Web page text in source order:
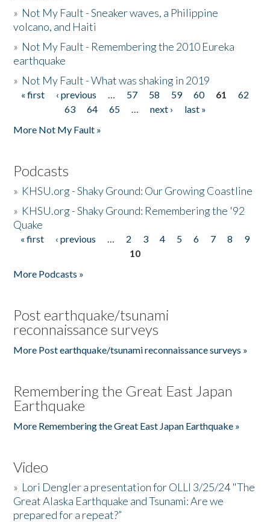
» Not My Fault - Sneaker waves, a Philippine
volcano, and Haiti
» Not My Fault - Remembering the 2010 Eureka
earthquake
» Not My Fault - What was shaking in 2019
Pages
« first ‹ previous … 57 58 59 60 61
62
63
64 65 … next ›
last »
More Not My Fault »
Podcasts
» KHSU.org - Shaky Ground: Our Growing Coastline
» KHSU.org - Shaky Ground: Remembering the '92
Quake
Pages
« first ‹ previous … 2 3 4 5 6 7 8
9
10
More Podcasts »
Post earthquake/tsunami
reconnaissance surveys
More Post earthquake/tsunami reconnaissance surveys »
Remembering the Great East Japan
Earthquake
More Remembering the Great East Japan Earthquake »
Video
» Lori Dengler a presentation for OLLI 3/25/24 "The
Great Alaska Earthquake and Tsunami: Are we
prepared for a repeat?”